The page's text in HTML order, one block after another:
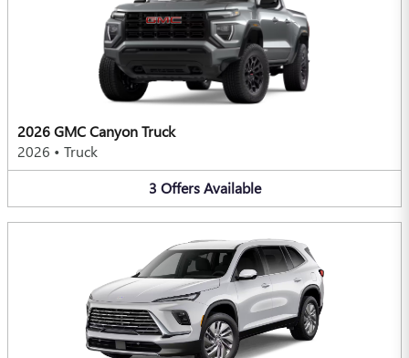
2026 GMC Canyon Truck
2026 • Truck
3 Offers Available